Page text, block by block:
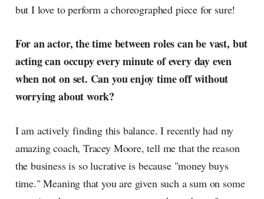
but I love to perform a choreographed piece for sure!
For an actor, the time between roles can be vast, but
acting can occupy every minute of every day even
when not on set. Can you enjoy time off without
worrying about work?
I am actively finding this balance. I recently had my
amazing coach, Tracey Moore, tell me that the reason
the business is so lucrative is because "money buys
time." Meaning that you are given such a sum on some